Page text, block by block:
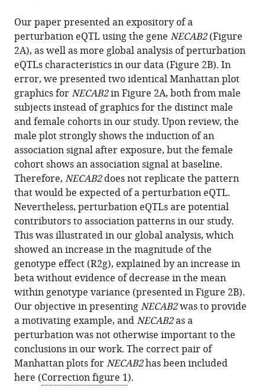
B
Couch
John
W
Belmont
Chad
A
Shaw
(2016)
Correction:
Integrative
genomic
analysis
of
the
human
immune
response
to
influenza
vaccination
eLife
5:e18898.
https://doi.org/10.7554/eLife.18898
Download
Our paper presented an expository of a
perturbation eQTL using the gene NECAB2(Figure
2A), as well as more global analysis of perturbation
eQTLs characteristics in our data (Figure 2B). In
error, we presented two identical Manhattan plot
graphics forNECAB2in Figure 2A, both from male
subjects instead of graphics for the distinct male
and female cohorts in our study. Upon review, the
male plot strongly shows the induction of an
association signal after exposure, but the female
cohort shows an association signal at baseline.
Therefore, NECAB2does not replicate the pattern
that would be expected of a perturbation eQTL.
Nevertheless, perturbation eQTLs are potential
contributors to association patterns in our study.
This was illustrated in our global analysis, which
showed an increase in the magnitude of the
genotype effect (R2g), explained by an increase in
beta without evidence of decrease in the mean
within genotype variance (presented in Figure 2B).
Our objective in presentingNECAB2was to provide
a motivating example, andNECAB2as a
perturbation was not otherwise important to the
conclusions in our work. The correct pair of
Manhattan plots forNECAB2has been included
here (Correction figure 1).